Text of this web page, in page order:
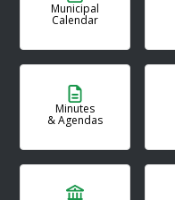
Municipal
Calendar
Minutes
& Agendas